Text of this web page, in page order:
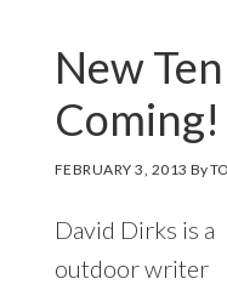
New
Coming!
FEBRUARY 3, 2013 By
David Dirks is a
outdoor writer